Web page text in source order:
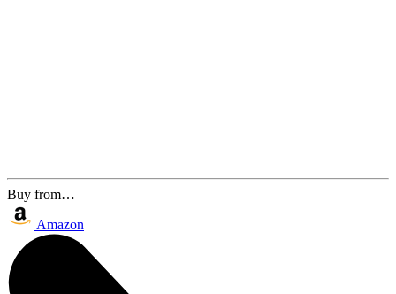
Buy from…
Amazon